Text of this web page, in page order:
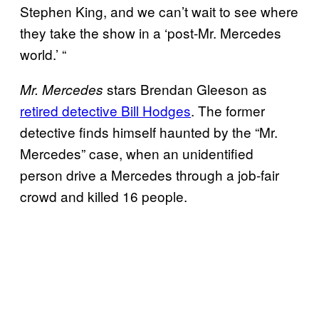
Stephen King, and we can’t wait to see where
they take the show in a ‘post-Mr. Mercedes
world.’ “
Mr. Mercedes stars Brendan Gleeson as
retired detective Bill Hodges. The former
detective finds himself haunted by the “Mr.
Mercedes” case, when an unidentified
person drive a Mercedes through a job-fair
crowd and killed 16 people.